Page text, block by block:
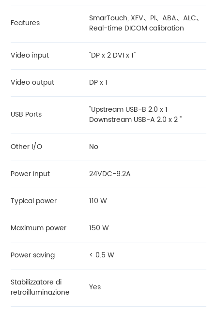
Features
SmarTouch, XFV、PI、ABA、ALC、
Real-time DICOM calibration
Video input "DP x 2 DVI x 1"
Video output DP x 1
USB Ports
"Upstream USB-B 2.0 x 1
Downstream USB-A 2.0 x 2 "
Other I/O No
Power input 24VDC-9.2A
Typical power 110 W
Maximum power 150 W
Power saving < 0.5 W
Stabilizzatore di
retroilluminazione
Yes